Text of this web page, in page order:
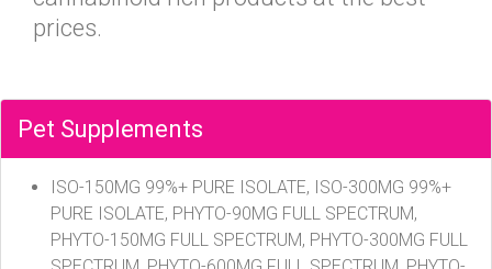
prices.
Pet Supplements
ISO-150MG 99%+ PURE ISOLATE, ISO-300MG 99%+
PURE ISOLATE, PHYTO-90MG FULL SPECTRUM,
PHYTO-150MG FULL SPECTRUM, PHYTO-300MG FULL